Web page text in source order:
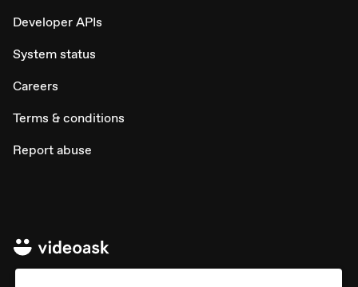
Developer APIs
System status
Careers
Terms & conditions
Report abuse